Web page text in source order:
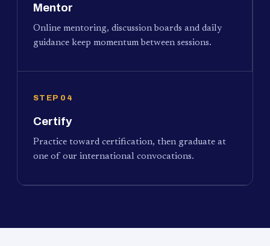
Mentor
Online mentoring, discussion boards and daily
guidance keep momentum between sessions.
STEP 04
Certify
Practice toward certification, then graduate at
one of our international convocations.